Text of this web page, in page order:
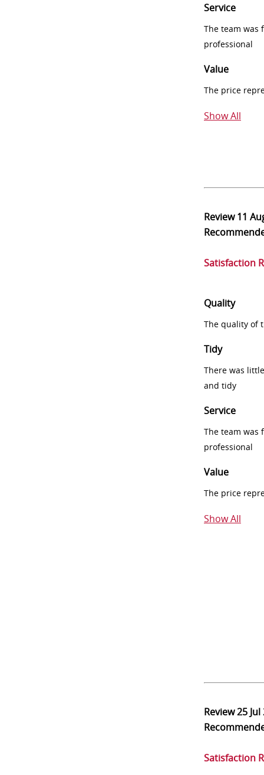
Service
The team was
professional
Value
The price
Show All
Review11
Satisfaction
Quality
The quality of
Tidy
There was
and tidy
Service
The team was
professional
Value
The price
Show All
Review25 Jul
Satisfaction